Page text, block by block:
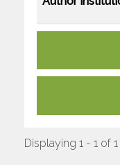
Displaying 1 - 1 of 1